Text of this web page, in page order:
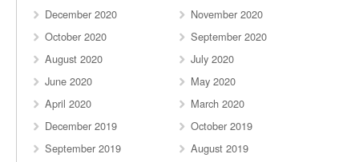
December 2020
November 2020
October 2020
September 2020
August 2020
July 2020
June 2020
May 2020
April 2020
March 2020
December 2019
October 2019
September 2019
August 2019